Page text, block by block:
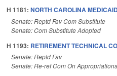
H 1181: NORTH CAROLINA
Senate: Reptd Fav Com Substitute
Senate: Com Substitute Adopted
H 1193: RETIREMENT TECHNICAL
Senate: Reptd Fav
Senate: Re-ref Com On